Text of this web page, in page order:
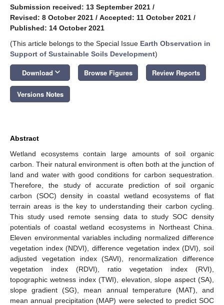
Submission received: 13 September 2021 /
Revised: 8 October 2021 / Accepted: 11 October 2021 /
Published: 14 October 2021
(This article belongs to the Special Issue Earth Observation in
Support of Sustainable Soils Development)
Download keyboard_arrow_down Browse Figures Review Reports
Versions Notes
Abstract
Wetland ecosystems contain large amounts of soil organic
carbon. Their natural environment is often both at the junction of
land and water with good conditions for carbon sequestration.
Therefore, the study of accurate prediction of soil organic
carbon (SOC) density in coastal wetland ecosystems of flat
terrain areas is the key to understanding their carbon cycling.
This study used remote sensing data to study SOC density
potentials of coastal wetland ecosystems in Northeast China.
Eleven environmental variables including normalized difference
vegetation index (NDVI), difference vegetation index (DVI), soil
adjusted vegetation index (SAVI), renormalization difference
vegetation index (RDVI), ratio vegetation index (RVI),
topographic wetness index (TWI), elevation, slope aspect (SA),
slope gradient (SG), mean annual temperature (MAT), and
mean annual precipitation (MAP) were selected to predict SOC